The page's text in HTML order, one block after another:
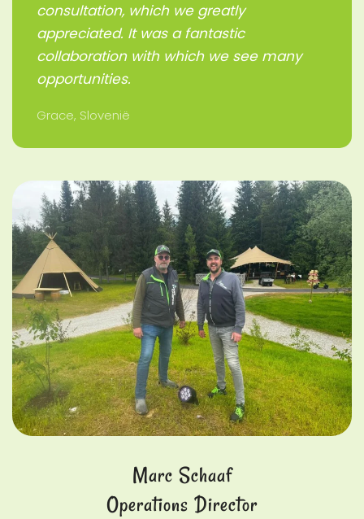
consultation, which we greatly
appreciated. It was a fantastic
collaboration with which we see many
opportunities.
Grace, Slovenië
Marc Schaaf
Operations Director